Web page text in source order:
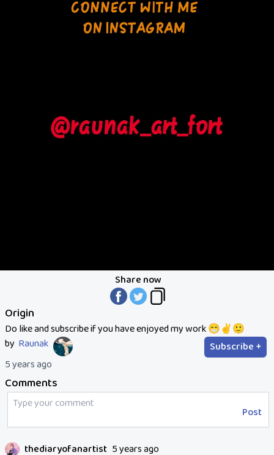
Share now
Origin
Do like and subscribe if you have enjoyed my work 😁✌️🙂
by Raunak
Subscribe +
5 years ago
Comments
Post
thediaryofanartist 5 years ago